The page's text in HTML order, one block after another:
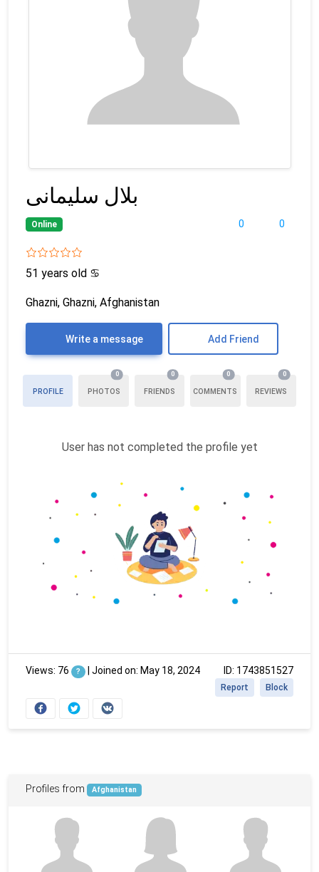
بلال سلیمانی
0 0
Online
51 years old ♋
Ghazni, Ghazni, Afghanistan
Write a message Add Friend
PROFILE PHOTOS
0
FRIENDS
0
COMMENTS
0
REVIEWS
0
User has not completed the profile yet
Views: 76 ? | Joined on: May 18, 2024 ID: 1743851527
Block
Report
Profiles from Afghanistan